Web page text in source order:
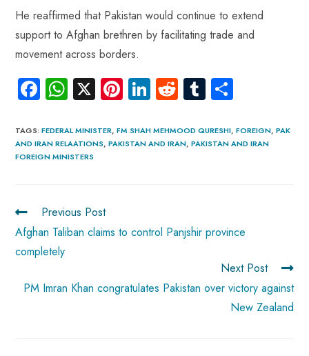
He reaffirmed that Pakistan would continue to extend
support to Afghan brethren by facilitating trade and
movement across borders.
Fa
ce
b
o
W
ha
ts
A
X Pi
nt
er
es
Li
nk
e
dI
R
e
d
di
Tu
m
bl
r
re
TAGS:FEDERAL MINISTER, FM SHAH MEHMOOD QURESHI, FOREIGN, PAK
AND IRAN RELAATIONS, PAKISTAN AND IRAN, PAKISTAN AND IRAN
FOREIGN MINISTERS
Previous Post
Afghan Taliban claims to control Panjshir province
completely
Next Post
PM Imran Khan congratulates Pakistan over victory against
New Zealand